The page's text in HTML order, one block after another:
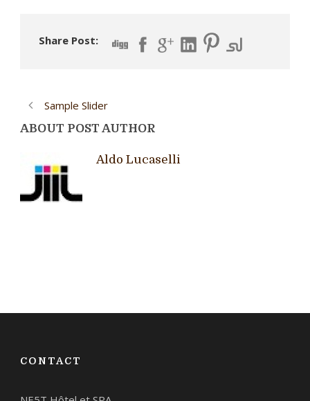
Share Post:
Sample Slider
ABOUT POST AUTHOR
Aldo Lucaselli
CONTACT